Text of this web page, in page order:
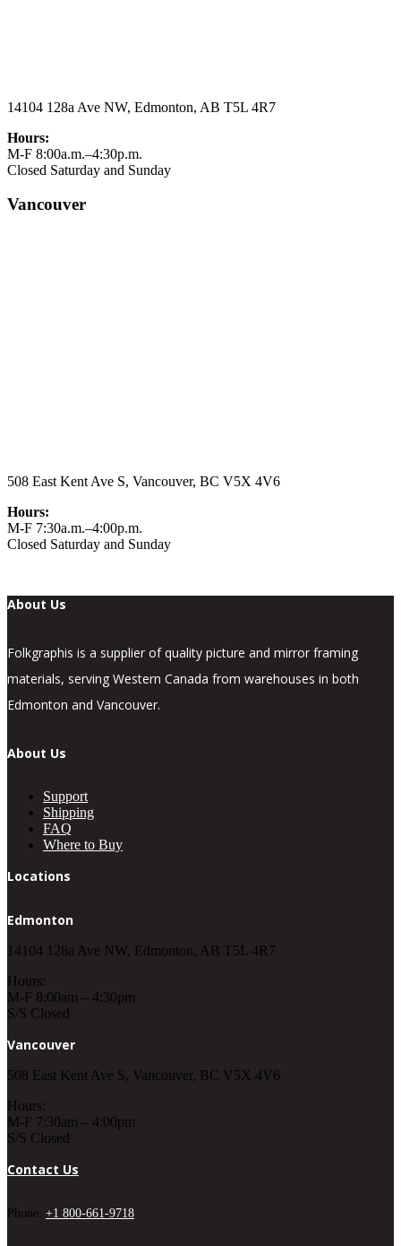
14104 128a Ave NW, Edmonton, AB T5L 4R7
Hours:
M-F 8:00a.m.–4:30p.m.
Closed Saturday and Sunday
Vancouver
508 East Kent Ave S, Vancouver, BC V5X 4V6
Hours:
M-F 7:30a.m.–4:00p.m.
Closed Saturday and Sunday
About Us
Folkgraphis is a supplier of quality picture and mirror framing
materials, serving Western Canada from warehouses in both
Edmonton and Vancouver.
About Us
Support
Shipping
FAQ
Where to Buy
Locations
Edmonton
14104 128a Ave NW, Edmonton, AB T5L 4R7
Hours:
M-F 8:00am – 4:30pm
S/S Closed
Vancouver
508 East Kent Ave S, Vancouver, BC V5X 4V6
Hours:
M-F 7:30am – 4:00pm
S/S Closed
Contact Us
Phone: +1 800-661-9718